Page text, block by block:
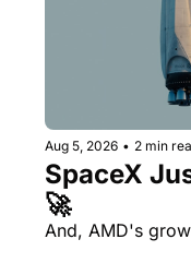
Aug 5, 2026 • 2 min
SpaceX
🚀
And, AMD's